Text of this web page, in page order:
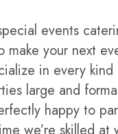
events
make your next
in every
large and
happy to